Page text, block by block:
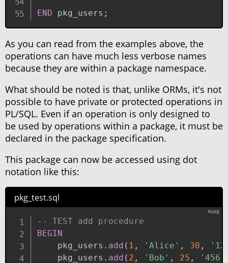
END pkg_users ;
As you can read from the examples above, the
operations can have much less verbose names
because they are within a package namespace.
What should be noted is that, unlike ORMs, it's not
possible to have private or protected operations in
PL/SQL. Even if an operation is only designed to
be used by operations within a package, it must be
declared in the package specification.
This package can now be accessed using dot
notation like this:
pkg_test.sql
-- TEST add procedure
BEGIN
    pkg_users
. add ( 1 , 'Alice' , 30 ,
    pkg_users
. add ( 2 , 'Bob' , 25 ,
'456